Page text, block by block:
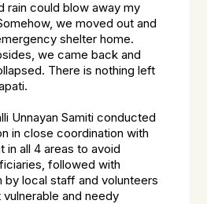
rain could blow away my
we moved out and
shelter home.
we came back and
There is nothing left
Unnayan Samiti conducted
in close coordination with
in all 4 areas to avoid
followed with
by local staff and volunteers
and needy